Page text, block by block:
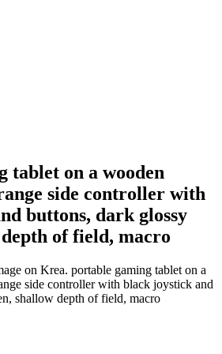
tablet on a wooden
side controller with
buttons, dark glossy
of field, macro
on Krea. portable gaming tablet on a
side controller with black joystick and
shallow depth of field, macro